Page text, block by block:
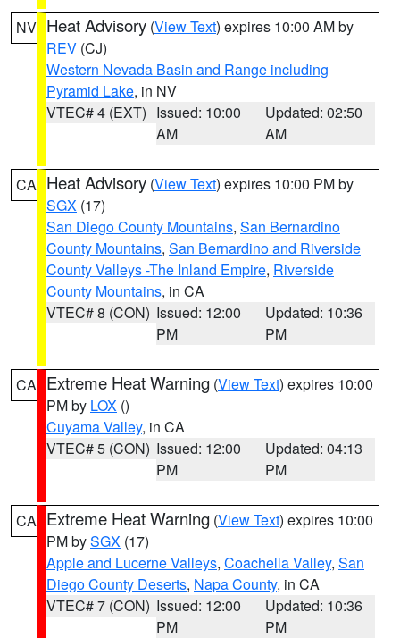
NV Heat Advisory (View Text) expires 10:00 AM by
REV (CJ)
Western Nevada Basin and Range including
Pyramid Lake, in NV
VTEC# 4 (EXT) Issued: 10:00
AM
Updated: 02:50
AM
CA Heat Advisory (View Text) expires 10:00 PM by
SGX (17)
San Diego County Mountains, San Bernardino
County Mountains, San Bernardino and Riverside
County Valleys -The Inland Empire, Riverside
County Mountains, in CA
VTEC# 8 (CON) Issued: 12:00
PM
Updated: 10:36
PM
CA Extreme Heat Warning (View Text) expires 10:00
PM by LOX ()
Cuyama Valley, in CA
VTEC# 5 (CON) Issued: 12:00
PM
Updated: 04:13
PM
CA Extreme Heat Warning (View Text) expires 10:00
PM bySGX (17)
Apple and Lucerne Valleys, Coachella Valley, San
Diego County Deserts, Napa County, in CA
VTEC# 7 (CON) Issued: 12:00
PM
Updated: 10:36
PM